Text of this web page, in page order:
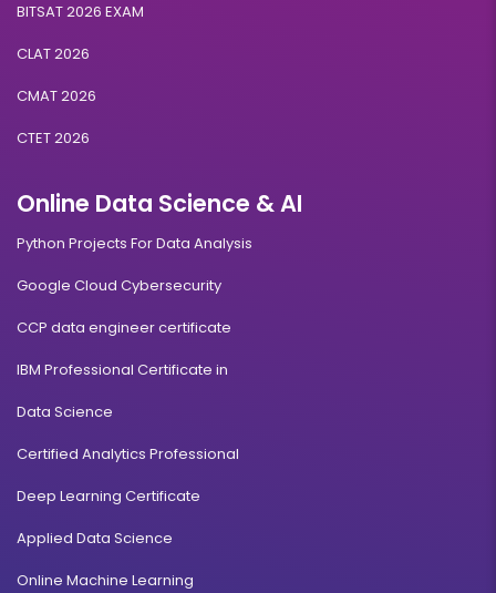
BITSAT 2026 EXAM
CLAT 2026
CMAT 2026
CTET 2026
Online Data Science & AI
Python Projects For Data Analysis
Google Cloud Cybersecurity
CCP data engineer certificate
IBM Professional Certificate in
Data Science
Certified Analytics Professional
Deep Learning Certificate
Applied Data Science
Online Machine Learning